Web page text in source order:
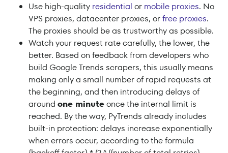
Use high-quality residential or mobile proxies. No
VPS proxies, datacenter proxies, orfree proxies.
The proxies should be as trustworthy as possible.
Watch your request rate carefully, the lower, the
better. Based on feedback from developers who
build Google Trends scrapers, this usually means
making only a small number of rapid requests at
the beginning, and then introducing delays of
around one minuteonce the internal limit is
reached. By the way, PyTrends already includes
built-in protection: delays increase exponentially
when errors occur, according to the formula